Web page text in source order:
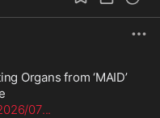
Organs from ‘MAID’
07...